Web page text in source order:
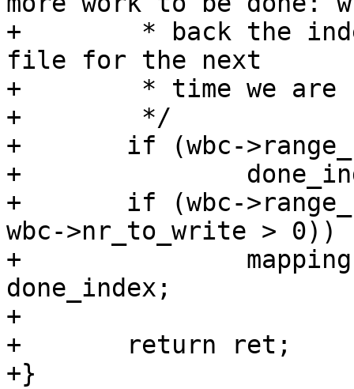
+	 * back the index back to the start of the
file for the next
+	 * time we are called.
+	 */
+	if (wbc->range_cyclic && !done)
+		done_index = 0;
+	if (wbc->range_cyclic || (range_whole &&
wbc->nr_to_write > 0))
+		mapping->writeback_index =
done_index;
+
+	return ret;
+}